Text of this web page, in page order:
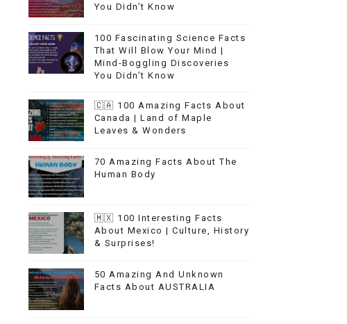
You Didn’t Know
100 Fascinating Science Facts
That Will Blow Your Mind |
Mind-Boggling Discoveries
You Didn’t Know
🇨🇦 100 Amazing Facts About
Canada | Land of Maple
Leaves & Wonders
70 Amazing Facts About The
Human Body
🇲🇽 100 Interesting Facts
About Mexico | Culture, History
& Surprises!
50 Amazing And Unknown
Facts About AUSTRALIA